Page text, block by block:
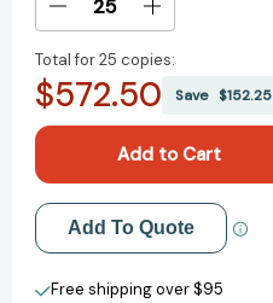
Decrease
of
Time
Increase
of
Time
Total for25 copies:
$572.50 Save $152.25
Add to My Wish List
Create New Wish List
Add To Quote
Free shipping over $95